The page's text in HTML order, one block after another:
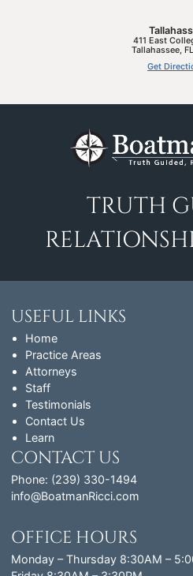
411 East
Tallahassee, FL
Get
TRUTH
USEFUL LINKS
Home
Practice Areas
Attorneys
Staff
Testimonials
Contact Us
Learn
CONTACT US
Phone: (239) 330-1494
info@BoatmanRicci.com
OFFICE HOURS
Monday – Thursday 8:30AM –